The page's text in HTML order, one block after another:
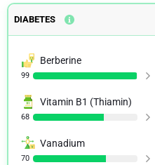
DIABETES
Berberine
99
Vitamin B1 (Thiamin)
68
Vanadium
70